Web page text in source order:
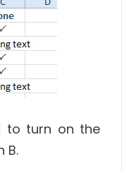
to turn on the
B.